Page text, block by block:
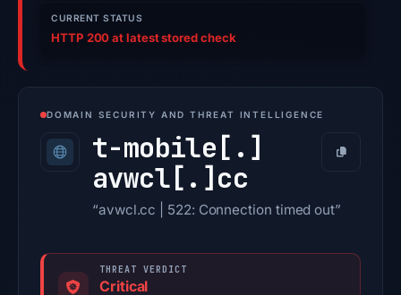
CURRENT STATUS
HTTP 200 at latest stored check
DOMAIN SECURITY AND THREAT INTELLIGENCE
t-mobile[.]
avwcl[.] cc
Copy
“avwcl.cc | 522: Connection timed out”
THREAT VERDICT
Critical